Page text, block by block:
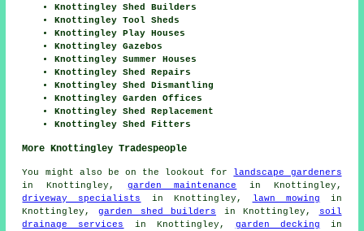
Knottingley Shed Builders
Knottingley Tool Sheds
Knottingley Play Houses
Knottingley Gazebos
Knottingley Summer Houses
Knottingley Shed Repairs
Knottingley Shed Dismantling
Knottingley Garden Offices
Knottingley Shed Replacement
Knottingley Shed Fitters
More Knottingley Tradespeople
You might also be on the lookout for landscape gardeners
in Knottingley, garden maintenance
in Knottingley,
driveway specialists
in Knottingley, lawn mowing in
Knottingley, garden shed builders in Knottingley,
soil
drainage services
in Knottingley, garden decking in